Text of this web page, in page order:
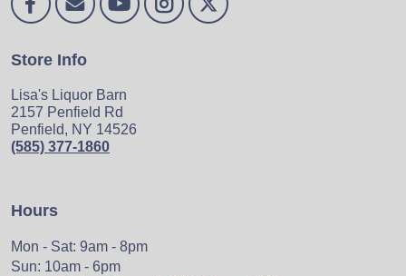
Store Info
Lisa's Liquor Barn
2157 Penfield Rd
Penfield, NY 14526
(585) 377-1860
Hours
Mon - Sat: 9am - 8pm
Sun: 10am - 6pm